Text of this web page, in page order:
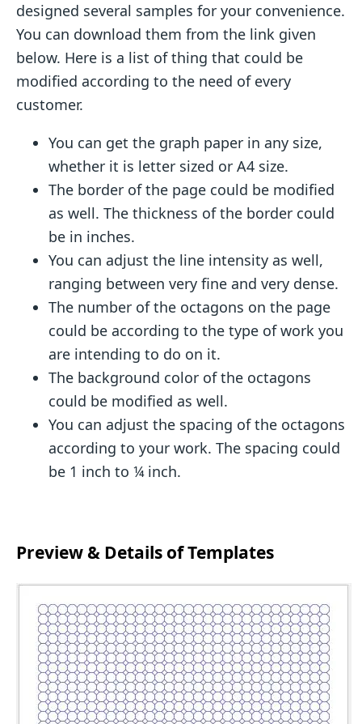
designed several samples for your convenience.
You can download them from the link given
below. Here is a list of thing that could be
modified according to the need of every
customer.
You can get the graph paper in any size,
whether it is letter sized or A4 size.
The border of the page could be modified
as well. The thickness of the border could
be in inches.
You can adjust the line intensity as well,
ranging between very fine and very dense.
The number of the octagons on the page
could be according to the type of work you
are intending to do on it.
The background color of the octagons
could be modified as well.
You can adjust the spacing of the octagons
according to your work. The spacing could
be 1 inch to ¼ inch.
Preview & Details of Templates